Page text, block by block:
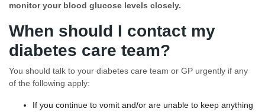
monitor your blood glucose levels closely.
When should I contact my
diabetes care team?
You should talk to your diabetes care team or GP urgently if any
of the following apply:
If you continue to vomit and/or are unable to keep anything